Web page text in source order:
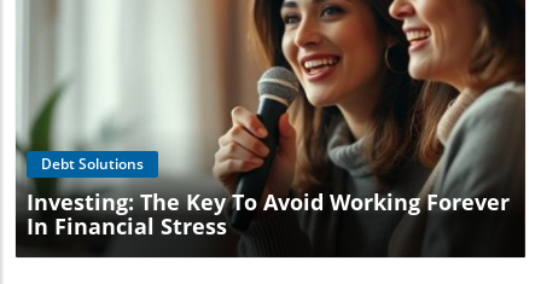
Blog Image
Debt Solutions
Investing: The Key To Avoid Working Forever
In Financial Stress